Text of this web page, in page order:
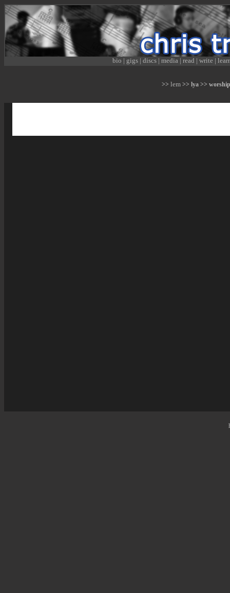
bio | gigs | discs | media | read | write |
>> lem >> lya >>